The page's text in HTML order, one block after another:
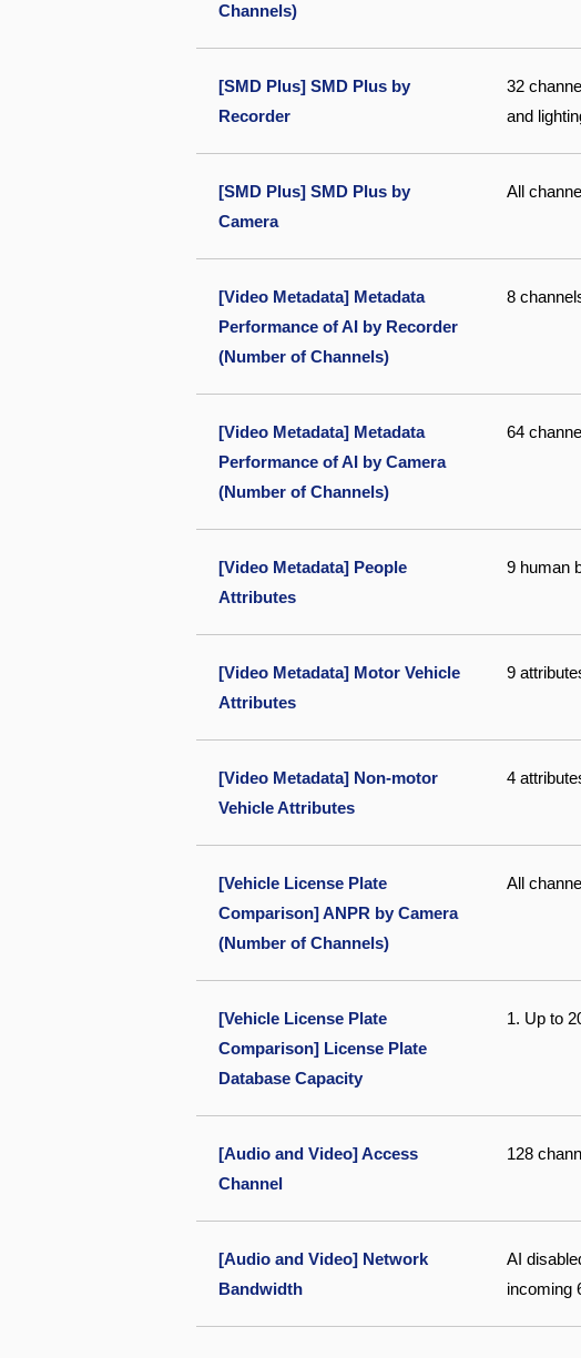
Channels)
[SMD Plus] SMD Plus by
Recorder
32
and
[SMD Plus] SMD Plus by
Camera
All
[Video Metadata] Metadata
Performance of AI by Recorder
(Number of Channels)
8
[Video Metadata] Metadata
Performance of AI by Camera
(Number of Channels)
64
[Video Metadata] People
Attributes
9 human
[Video Metadata] Motor Vehicle
Attributes
9
[Video Metadata] Non-motor
Vehicle Attributes
4
[Vehicle License Plate
Comparison] ANPR by Camera
(Number of Channels)
All
[Vehicle License Plate
Comparison] License Plate
Database Capacity
1. Up to
[Audio and Video] Access
Channel
128
[Audio and Video] Network
Bandwidth
AI
incoming